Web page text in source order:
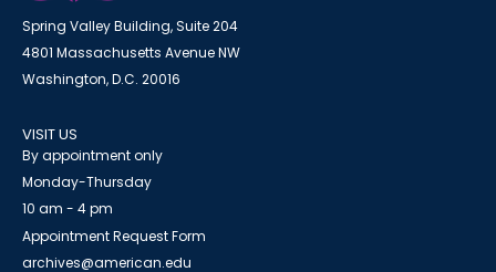
Spring Valley Building, Suite 204
4801 Massachusetts Avenue NW
Washington, D.C. 20016
VISIT US
By appointment only
Monday-Thursday
10 am - 4 pm
Appointment Request Form
archives@american.edu